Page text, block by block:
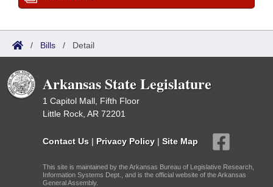
/ Bills / Detail
Arkansas State Legislature
1 Capitol Mall, Fifth Floor
Little Rock, AR 72201
Contact Us | Privacy Policy | Site Map
This site is maintained by the Arkansas Bureau of Legislative Research,
Information Systems Dept., and is the official website of the Arkansas
General Assembly.